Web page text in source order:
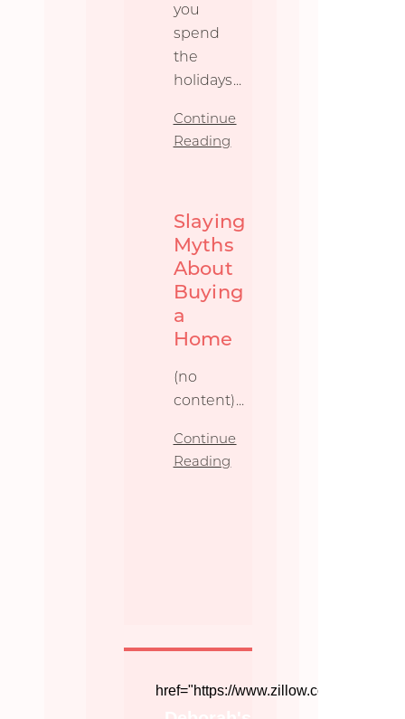
you
spend
the
holidays...
Continue
Reading
Slaying
Myths
About
Buying
a
Home
(no
content)...
Continue
Reading
href="https://www.zillow.com/profile/